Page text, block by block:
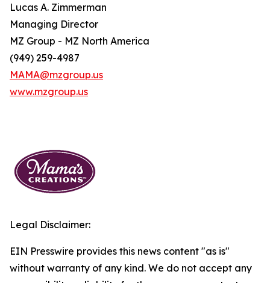
Lucas A. Zimmerman
Managing Director
MZ Group - MZ North America
(949) 259-4987
MAMA@mzgroup.us
www.mzgroup.us
Legal Disclaimer:
EIN Presswire provides this news content "as is"
without warranty of any kind. We do not accept any